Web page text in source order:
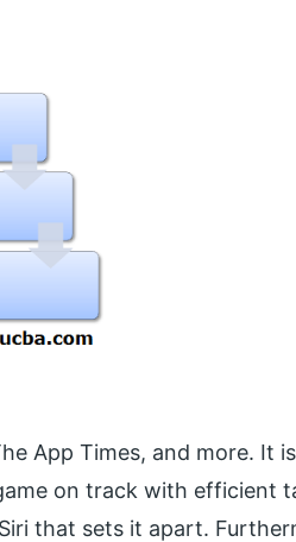
App Times, and more. It
on track with efficient
that sets it apart.